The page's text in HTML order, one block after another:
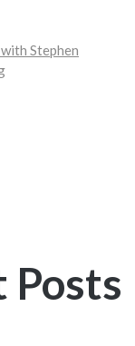
Stephen
Posts